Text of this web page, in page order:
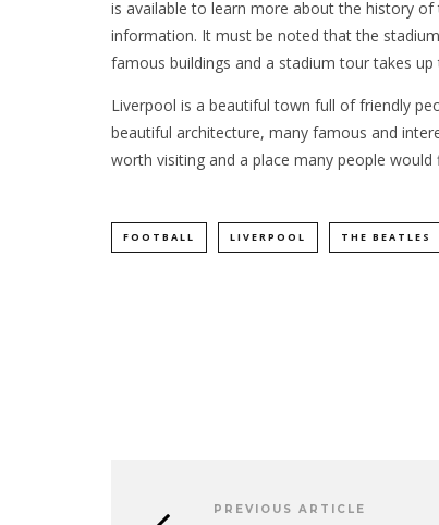
is available to learn more about the history
information. It must be noted that the
famous buildings and a stadium tour takes
Liverpool is a beautiful town full of friendly
beautiful architecture, many famous and
worth visiting and a place many people
FOOTBALL LIVERPOOL THE BEATLES
PREVIOUS ARTICLE